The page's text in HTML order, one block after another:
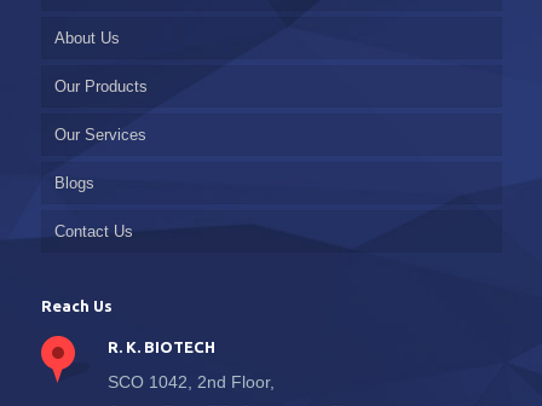
About Us
Our Products
Our Services
Blogs
Contact Us
Reach Us
R. K. BIOTECH
SCO 1042, 2nd Floor,